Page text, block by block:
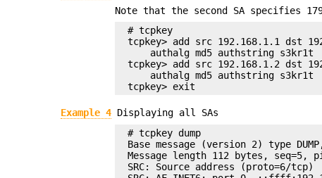
Note that the second SA specifies
# tcpkey
tcpkey> add src 192.168.1.1 dst
    authalg md5 authstring s3kr1t
tcpkey> add src 192.168.1.2 dst
    authalg md5 authstring s3kr1t
tcpkey> exit
Example 4 Displaying all SAs
# tcpkey dump
Base message (version 2) type
Message length 112 bytes, seq=5,
SRC: Source address (proto=6/tcp)